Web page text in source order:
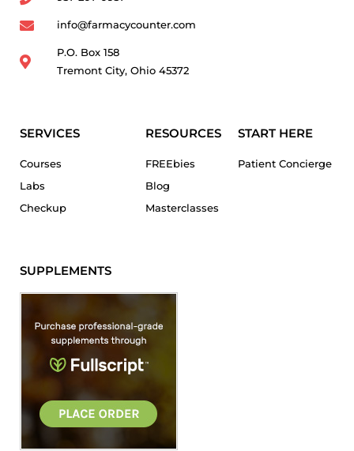
info@farmacycounter.com
P.O. Box 158
Tremont City, Ohio 45372
SERVICES
Courses
Labs
Checkup
RESOURCES
FREEbies
Blog
Masterclasses
START HERE
Patient Concierge
SUPPLEMENTS